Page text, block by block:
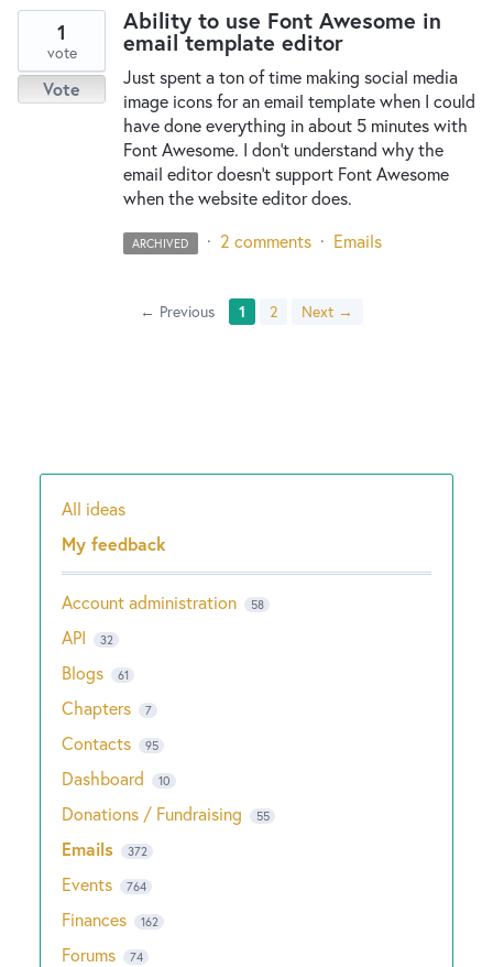
Ability to use Font Awesome in
email template editor
Just spent a ton of time making social media
image icons for an email template when I could
have done everything in about 5 minutes with
Font Awesome. I don't understand why the
email editor doesn't support Font Awesome
when the website editor does.
1
vote
Vote
ARCHIVED · 2 comments · Emails
← Previous 1 2 Next →
Categories
All ideas
My feedback
Account administration 58
API 32
Blogs 61
Chapters 7
Contacts 95
Dashboard 10
Donations / Fundraising 55
Emails 372
Events 764
Finances 162
Forums 74